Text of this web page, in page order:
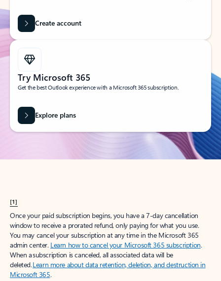
Create account
Try Microsoft 365
Get the best Outlook experience with a Microsoft 365 subscription.
Explore plans
[1]
Once your paid subscription begins, you have a 7-day cancellation
window to receive a prorated refund, only paying for what you use.
You may cancel your subscription at any time in the Microsoft 365
admin center. Learn how to cancel your Microsoft 365 subscription.
When a subscription is canceled, all associated data will be
deleted.Learn more about data retention, deletion, and destruction in
Microsoft 365.